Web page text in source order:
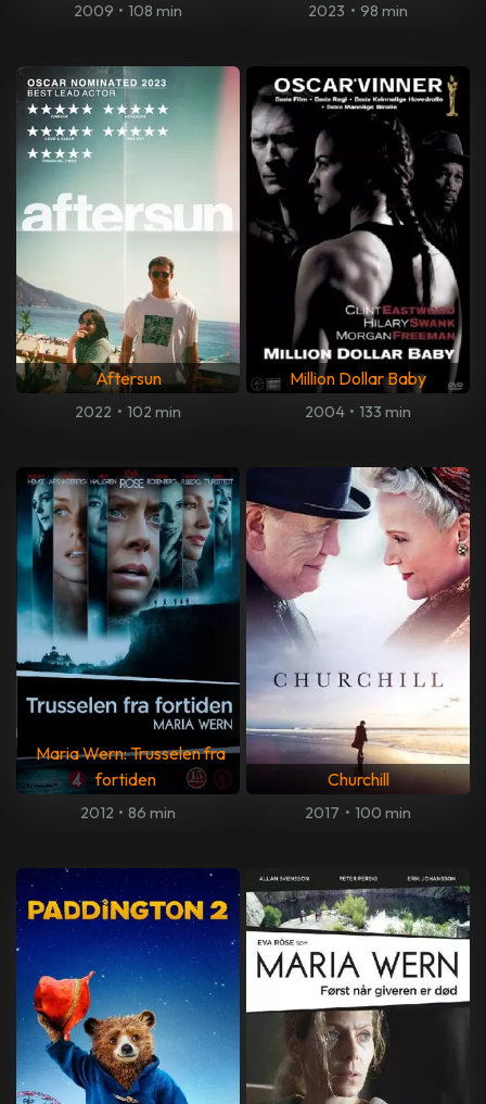
2009 • 108 min 2023 • 98 min
Aftersun
2022 • 102 min
Million Dollar Baby
2004 • 133 min
Maria Wern: Trusselen fra
fortiden
2012 • 86 min
Churchill
2017 • 100 min